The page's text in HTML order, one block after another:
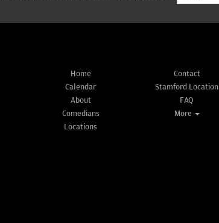
Home
Calendar
About
Comedians
Locations
Contact
Stamford Location
FAQ
More